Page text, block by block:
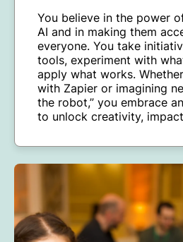
You believe in the power
AI and in making them
everyone. You take
tools, experiment with
apply what works.
with Zapier or imagining
the robot,” you embrace
to unlock creativity,